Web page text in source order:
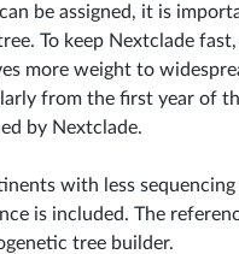
be assigned, it is
To keep Nextclade
more weight to
from the first year of
by Nextclade.
with less
is included. The
tree builder.